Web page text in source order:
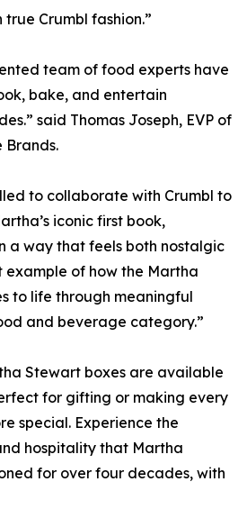
true Crumbl fashion.”
team of food experts have
bake, and entertain
said Thomas Joseph, EVP of
Brands.
to collaborate with Crumbl to
iconic first book,
a way that feels both nostalgic
example of how the Martha
to life through meaningful
and beverage category.”
Stewart boxes are available
for gifting or making every
special. Experience the
hospitality that Martha
for over four decades, with